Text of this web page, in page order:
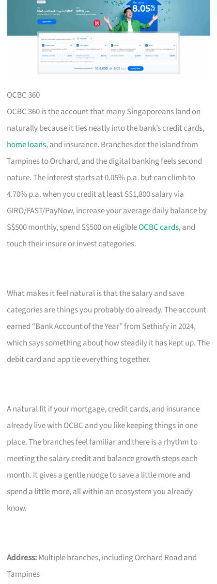
OCBC 360
OCBC 360 is the account that many Singaporeans land on
naturally because it ties neatly into the bank’s credit cards,
home loans, and insurance. Branches dot the island from
Tampines to Orchard, and the digital banking feels second
nature. The interest starts at 0.05% p.a. but can climb to
4.70% p.a. when you credit at least S$1,800 salary via
GIRO/FAST/PayNow, increase your average daily balance by
S$500 monthly, spend S$500 on eligibleOCBC cards, and
touch their insure or invest categories.
What makes it feel natural is that the salary and save
categories are things you probably do already. The account
earned “Bank Account of the Year” from Sethisfy in 2024,
which says something about how steadily it has kept up. The
debit card and app tie everything together.
A natural fit if your mortgage, credit cards, and insurance
already live with OCBC and you like keeping things in one
place. The branches feel familiar and there is a rhythm to
meeting the salary credit and balance growth steps each
month. It gives a gentle nudge to save a little more and
spend a little more, all within an ecosystem you already
know.
Address:Multiple branches, including Orchard Road and
Tampines